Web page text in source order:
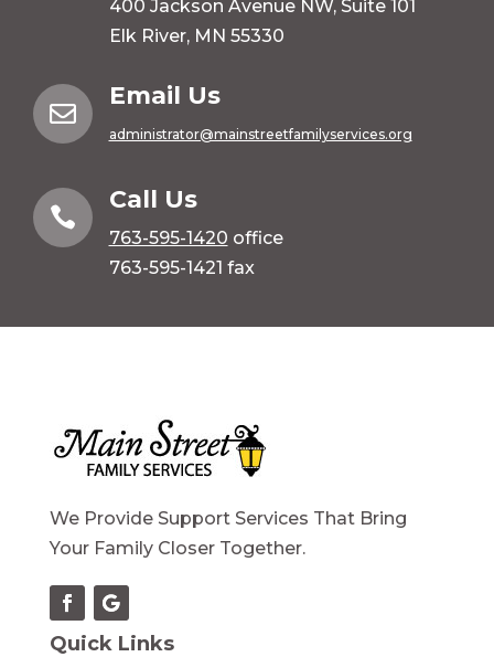
400 Jackson Avenue NW, Suite 101
Elk River, MN 55330

Email Us
administrator@mainstreetfamilyservices.org

Call Us
763-595-1420 office
763-595-1421 fax
We Provide Support Services That Bring
Your Family Closer Together.
Quick Links